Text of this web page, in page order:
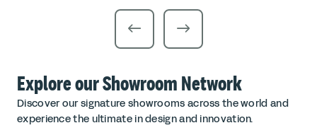
Explore our Showroom Network
Discover our signature showrooms across the world and
experience the ultimate in design and innovation.